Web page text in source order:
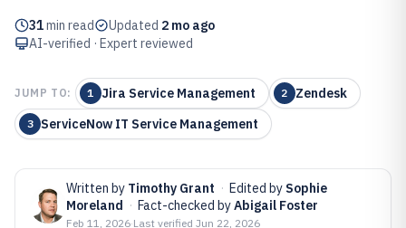
Software of 2026
31min read Updated 2 mo ago
AI-verified · Expert reviewed
JUMP TO: 1 Jira Service Management 2 Zendesk
3 ServiceNow IT Service Management
Written by Timothy Grant · Edited by Sophie
Moreland · Fact-checked byAbigail Foster
Feb 11, 2026·Last verified Jun 22, 2026